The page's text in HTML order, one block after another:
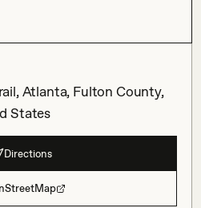
Atlanta, Fulton County,
States
Directions